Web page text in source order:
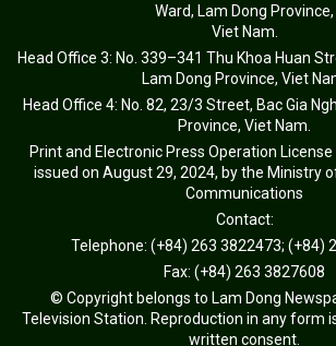
Ward, Lam Dong Province,
Viet Nam.
Head Office 3: No. 339–341 Thu Khoa Huan
Lam Dong Province, Viet
Head Office 4: No. 82, 23/3 Street, Bac Gia
Province, Viet Nam.
Print and Electronic Press Operation License
issued on August 29, 2024, by the Ministry
Communications
Contact:
Telephone: (+84) 263 3822473; (+84)
Fax: (+84) 263 3827608
© Copyright belongs to Lam Dong
Television Station. Reproduction in any form
written consent.